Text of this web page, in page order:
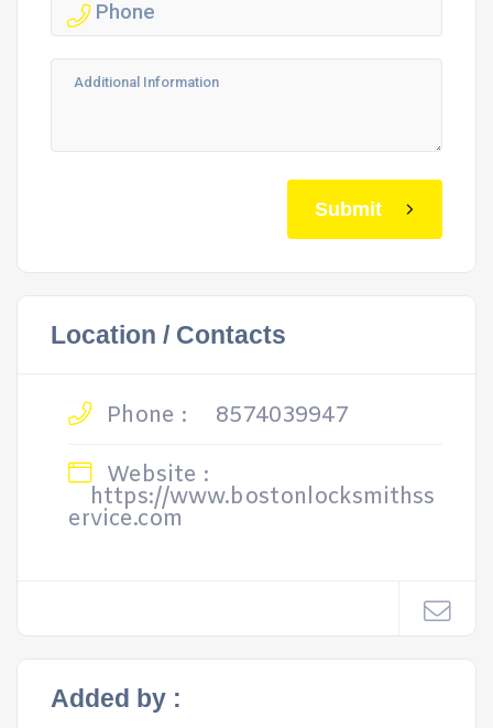
Submit
Location / Contacts
Phone :
8574039947
Website :
https://www.bostonlocksmithss
ervice.com
Added by :